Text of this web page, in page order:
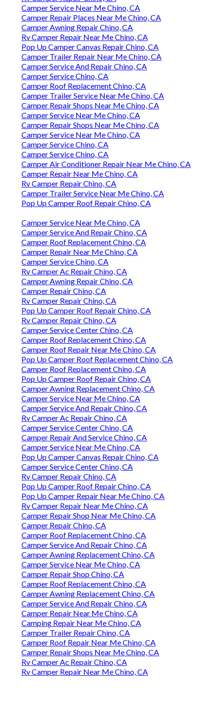
Camper Service Near Me Chino, CA
Camper Repair Places Near Me Chino, CA
Camper Awning Repair Chino, CA
Rv Camper Repair Near Me Chino, CA
Pop Up Camper Canvas Repair Chino, CA
Camper Trailer Repair Near Me Chino, CA
Camper Service And Repair Chino, CA
Camper Service Chino, CA
Camper Roof Replacement Chino, CA
Camper Trailer Service Near Me Chino, CA
Camper Repair Shops Near Me Chino, CA
Camper Service Near Me Chino, CA
Camper Repair Shops Near Me Chino, CA
Camper Service Near Me Chino, CA
Camper Service Chino, CA
Camper Service Chino, CA
Camper Air Conditioner Repair Near Me Chino, CA
Camper Repair Near Me Chino, CA
Rv Camper Repair Chino, CA
Camper Trailer Service Near Me Chino, CA
Pop Up Camper Roof Repair Chino, CA
Camper Service Near Me Chino, CA
Camper Service And Repair Chino, CA
Camper Roof Replacement Chino, CA
Camper Repair Near Me Chino, CA
Camper Service Chino, CA
Rv Camper Ac Repair Chino, CA
Camper Awning Repair Chino, CA
Camper Repair Chino, CA
Rv Camper Repair Chino, CA
Pop Up Camper Roof Repair Chino, CA
Rv Camper Repair Chino, CA
Camper Service Center Chino, CA
Camper Roof Replacement Chino, CA
Camper Roof Repair Near Me Chino, CA
Pop Up Camper Roof Replacement Chino, CA
Camper Roof Replacement Chino, CA
Pop Up Camper Roof Repair Chino, CA
Camper Awning Replacement Chino, CA
Camper Service Near Me Chino, CA
Camper Service And Repair Chino, CA
Rv Camper Ac Repair Chino, CA
Camper Service Center Chino, CA
Camper Repair And Service Chino, CA
Camper Service Near Me Chino, CA
Pop Up Camper Canvas Repair Chino, CA
Camper Service Center Chino, CA
Rv Camper Repair Chino, CA
Pop Up Camper Roof Repair Chino, CA
Pop Up Camper Repair Near Me Chino, CA
Rv Camper Repair Near Me Chino, CA
Camper Repair Shop Near Me Chino, CA
Camper Repair Chino, CA
Camper Roof Replacement Chino, CA
Camper Service And Repair Chino, CA
Camper Awning Replacement Chino, CA
Camper Service Near Me Chino, CA
Camper Repair Shop Chino, CA
Camper Roof Replacement Chino, CA
Camper Awning Replacement Chino, CA
Camper Service And Repair Chino, CA
Camper Repair Near Me Chino, CA
Camping Repair Near Me Chino, CA
Camper Trailer Repair Chino, CA
Camper Roof Repair Near Me Chino, CA
Camper Repair Shops Near Me Chino, CA
Rv Camper Ac Repair Chino, CA
Rv Camper Repair Near Me Chino, CA